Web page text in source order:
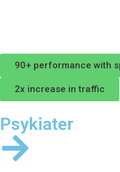
90+ performance with
2x increase in traffic
Psykiater